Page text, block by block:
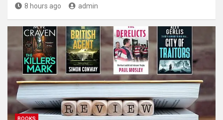
8 hours ago admin